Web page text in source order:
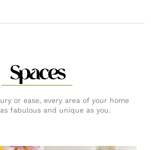
Spaces
or ease, every area of your home
fabulous and unique as you.